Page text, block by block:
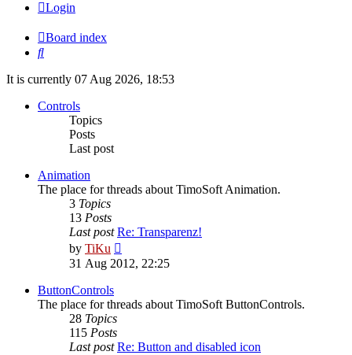
Login
Board index
Search
It is currently 07 Aug 2026, 18:53
Controls
Topics
Posts
Last post
Animation
The place for threads about TimoSoft Animation.
3 Topics
13 Posts
Last post Re: Transparenz!
by TiKu
the
31 Aug 2012, 22:25
ButtonControls
The place for threads about TimoSoft ButtonControls.
28 Topics
115 Posts
Last post Re: Button and disabled icon